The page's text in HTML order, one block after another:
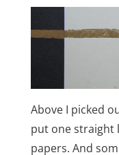
Above I picked
put one straight
papers. And